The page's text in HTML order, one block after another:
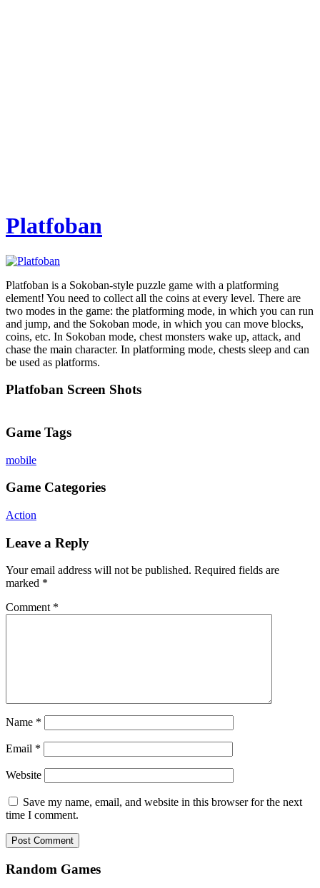
Platfoban
Platfoban is a Sokoban-style puzzle game with a platforming
element! You need to collect all the coins at every level. There are
two modes in the game: the platforming mode, in which you can run
and jump, and the Sokoban mode, in which you can move blocks,
coins, etc. In Sokoban mode, chest monsters wake up, attack, and
chase the main character. In platforming mode, chests sleep and can
be used as platforms.
Platfoban Screen Shots
Game Tags
mobile
Game Categories
Action
Leave a Reply
Your email address will not be published. Required fields are
marked *
Comment *
Name *
Email *
Website
Save my name, email, and website in this browser for the next
time I comment.
Random Games